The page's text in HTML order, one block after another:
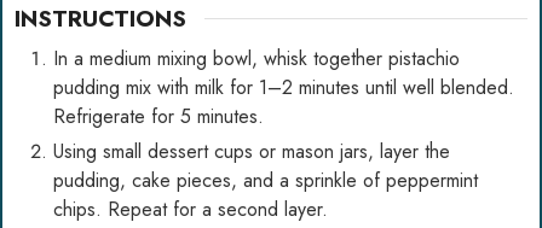
INSTRUCTIONS
In a medium mixing bowl, whisk together pistachio
pudding mix with milk for 1–2 minutes until well blended.
Refrigerate for 5 minutes.
Using small dessert cups or mason jars, layer the
pudding, cake pieces, and a sprinkle of peppermint
chips. Repeat for a second layer.